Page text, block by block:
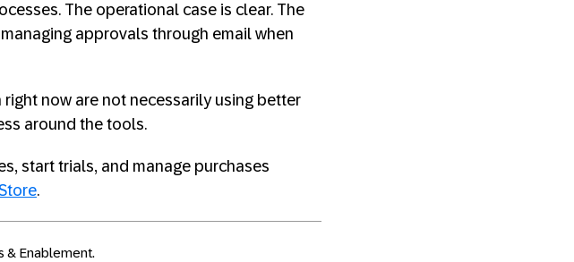
The operational case is clear. The
approvals through email when
now are not necessarily using better
around the tools.
start trials, and manage purchases
.
& Enablement.